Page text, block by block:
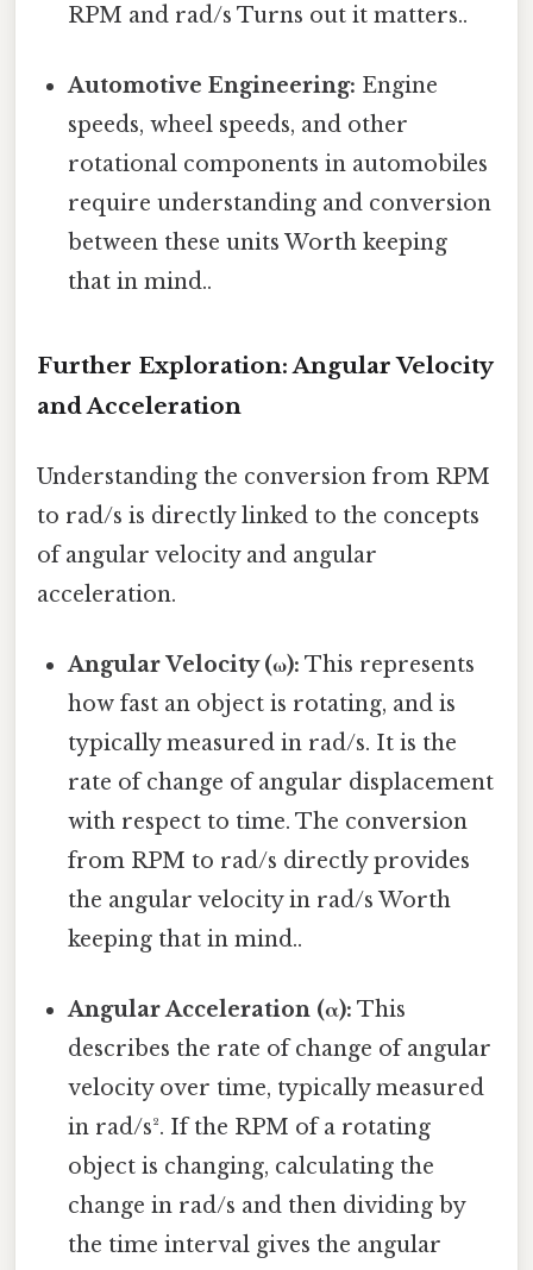
RPM and rad/s Turns out it matters..
Automotive Engineering: Engine
speeds, wheel speeds, and other
rotational components in automobiles
require understanding and conversion
between these units Worth keeping
that in mind..
Further Exploration: Angular Velocity
and Acceleration
Understanding the conversion from RPM
to rad/s is directly linked to the concepts
of angular velocity and angular
acceleration.
Angular Velocity (ω): This represents
how fast an object is rotating, and is
typically measured in rad/s. It is the
rate of change of angular displacement
with respect to time. The conversion
from RPM to rad/s directly provides
the angular velocity in rad/s Worth
keeping that in mind..
Angular Acceleration (α): This
describes the rate of change of angular
velocity over time, typically measured
in rad/s². If the RPM of a rotating
object is changing, calculating the
change in rad/s and then dividing by
the time interval gives the angular